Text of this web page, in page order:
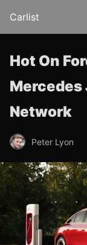
Carlist
Hot On
Mercedes
Network
Peter Lyon